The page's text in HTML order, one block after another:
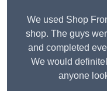
We used Shop
shop. The guys
and completed
We would
anyone